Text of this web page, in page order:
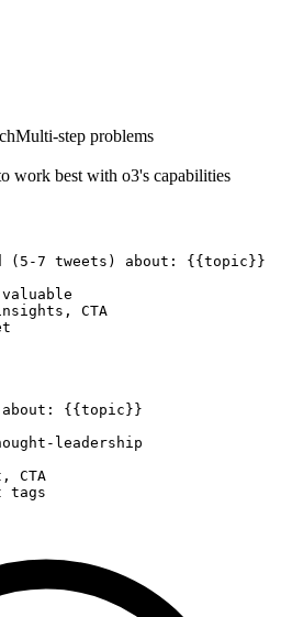
Multi-step problems
work best with o3's capabilities
(5-7 tweets) about: {{topic}}
CTA
about: {{topic}}
leadership
CTA
tags